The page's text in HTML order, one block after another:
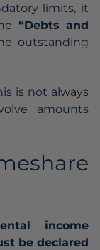
limits, it
“Debts and
outstanding
is not always
amounts
income
be declared